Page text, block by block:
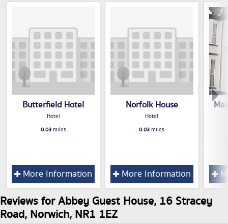
Butterfield Hotel
Hotel
0.03miles
More Information
Norfolk House
Hotel
0.03miles
More Information
Reviews for Abbey Guest House, 16 Stracey
Road, Norwich, NR1 1EZ